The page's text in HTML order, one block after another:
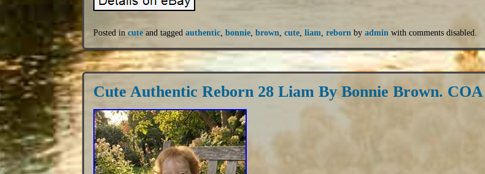
Posted incute and taggedauthentic ,bonnie ,brown ,cute ,liam ,reborn byadmin withcomments disabled
Cute Authentic Reborn 28 Liam By Bonnie Brown. COA